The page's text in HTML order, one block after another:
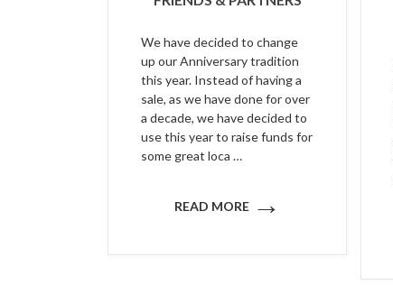
We have decided to change
up our Anniversary tradition
this year. Instead of having a
sale, as we have done for over
a decade, we have decided to
use this year to raise funds for
some great loca …
READ MORE →